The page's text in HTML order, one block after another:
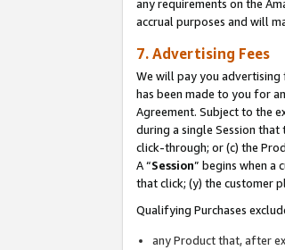
any requirements on the
accrual purposes and will
7. Advertising Fees
We will pay you advertising
has been made to you for
Agreement. Subject to the
during a single Session
click-through; or (c) the
A “Session” begins when a
that click; (y) the customer
Qualifying Purchases
any Product that, after